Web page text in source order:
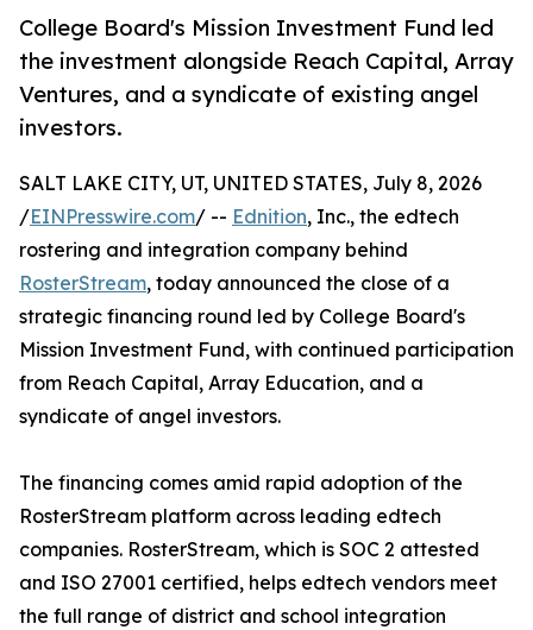
College Board's Mission Investment Fund led
the investment alongside Reach Capital, Array
Ventures, and a syndicate of existing angel
investors.
SALT LAKE CITY, UT, UNITED STATES, July 8, 2026
/EINPresswire.com/ -- Ednition, Inc., the edtech
rostering and integration company behind
RosterStream, today announced the close of a
strategic financing round led by College Board's
Mission Investment Fund, with continued participation
from Reach Capital, Array Education, and a
syndicate of angel investors.
The financing comes amid rapid adoption of the
RosterStream platform across leading edtech
companies. RosterStream, which is SOC 2 attested
and ISO 27001 certified, helps edtech vendors meet
the full range of district and school integration